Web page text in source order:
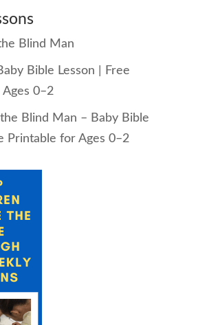
Blind Man
Bible Lesson | Free
0–2
Blind Man – Baby Bible
Printable for Ages 0–2